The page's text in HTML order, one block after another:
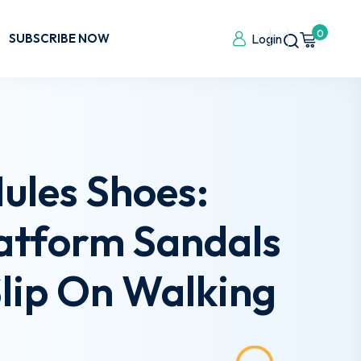
SUBSCRIBE NOW Login 0
Shoes:
Sandals
On Walking